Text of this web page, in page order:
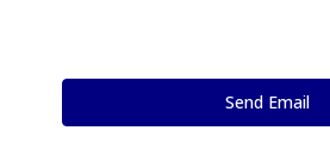
Send Email